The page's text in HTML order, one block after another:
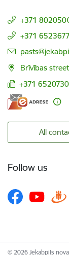
+371
+371
E-mail:
Brīvības
+371
All
Follow us
© 2026 Jekabpils